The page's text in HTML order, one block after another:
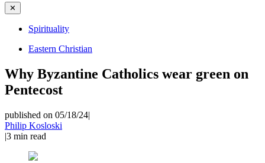
✕
Spirituality
Eastern Christian
Why Byzantine Catholics wear green on
Pentecost
published on 05/18/24|
Philip Kosloski
|3 min read